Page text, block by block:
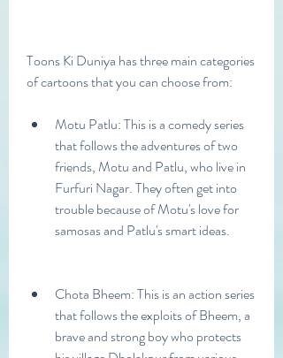
Toons Ki Duniya has three main categories
of cartoons that you can choose from:
Motu Patlu: This is a comedy series
that follows the adventures of two
friends, Motu and Patlu, who live in
Furfuri Nagar. They often get into
trouble because of Motu's love for
samosas and Patlu's smart ideas.
Chota Bheem: This is an action series
that follows the exploits of Bheem, a
brave and strong boy who protects